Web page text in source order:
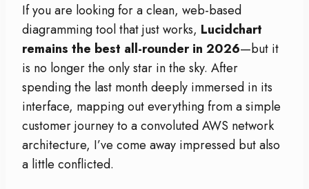
If you are looking for a clean, web-based
diagramming tool that just works, Lucidchart
remains the best all-rounder in 2026—but it
is no longer the only star in the sky. After
spending the last month deeply immersed in its
interface, mapping out everything from a simple
customer journey to a convoluted AWS network
architecture, I’ve come away impressed but also
a little conflicted.